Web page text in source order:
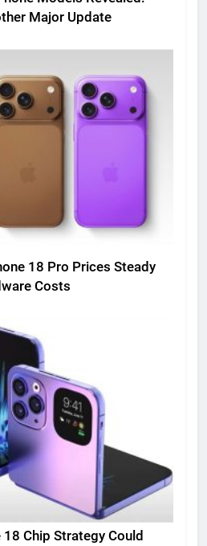
Major Update
18 Pro Prices Steady
Costs
18 Chip Strategy Could